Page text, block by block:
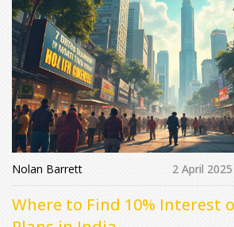
Nolan Barrett 2 April 2025
Where to Find 10% Interest